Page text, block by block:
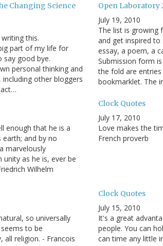
Changing Science
this.
part of my life for
say good bye.
personal thinking and
other bloggers
Open Laboratory
July 19, 2010
The list is growing
and get inspired
essay, a poem, a
Submission form
the fold are
bookmarklet. The
enough that he is a
and by no
marvelously
unity as he is, ever be
Wilhelm
Clock Quotes
July 17, 2010
Love makes the
French proverb
so universally
to be
all religion. - Francois
Clock Quotes
July 15, 2010
It's a great
people. You can
can time any little